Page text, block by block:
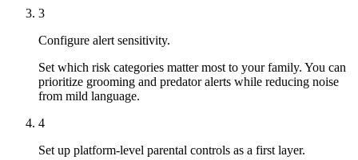
3
Configure alert sensitivity.
Set which risk categories matter most to your family. You can
prioritize grooming and predator alerts while reducing noise
from mild language.
4
Set up platform-level parental controls as a first layer.